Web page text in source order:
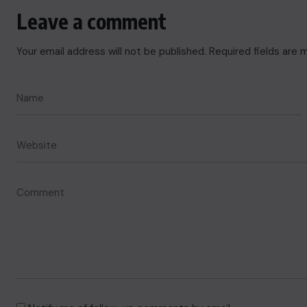
Leave a comment
Your email address will not be published. Required fields are